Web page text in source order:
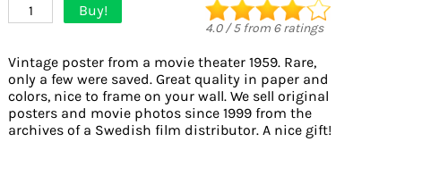
1 Buy!
4.0/5from 6ratings
Vintage poster from a movie theater 1959. Rare,
only a few were saved. Great quality in paper and
colors, nice to frame on your wall. We sell original
posters and movie photos since 1999 from the
archives of a Swedish film distributor. A nice gift!